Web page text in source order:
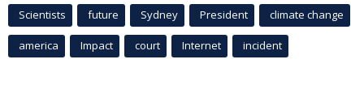
Scientists future Sydney President climate change
america Impact court Internet incident